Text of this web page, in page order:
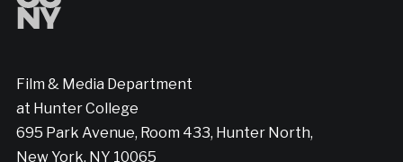
Film & Media Department
at Hunter College
695 Park Avenue, Room 433, Hunter North,
New York, NY 10065